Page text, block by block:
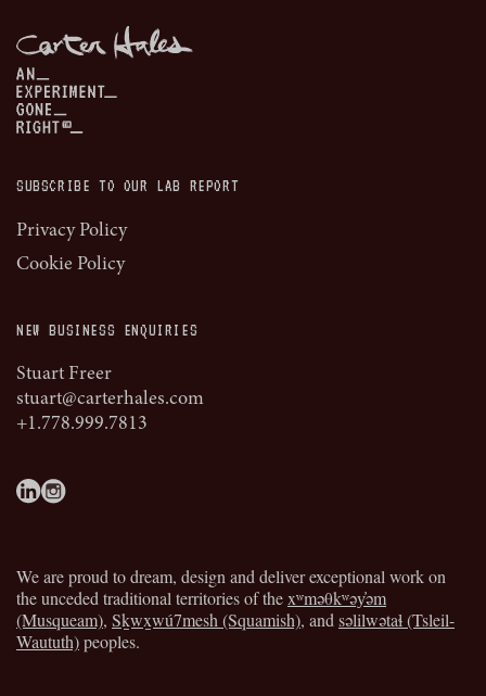
SUBSCRIBE TO OUR LAB REPORT
Privacy Policy
Cookie Policy
NEW BUSINESS ENQUIRIES
Stuart Freer
stuart@carterhales.com
+1.778.999.7813
We are proud to dream, design and deliver exceptional work on
the unceded traditional territories of thexʷməθkʷəy̓əm
(Musqueam), Sḵwx̱wú7mesh (Squamish), andsəlilwətaɬ (Tsleil-
Waututh)peoples.